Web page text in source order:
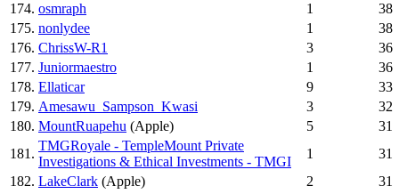
174. osmraph 1
38
175. nonlydee 1
38
176. ChrissW-R1 3
36
177. Juniormaestro 1
36
178. Ellaticar 9
33
179. Amesawu_Sampson_Kwasi 3
32
180. MountRuapehu (Apple) 5
31
181.
TMGRoyale - TempleMount Private
Investigations & Ethical Investments - TMGI
1
31
182. LakeClark (Apple) 2
31